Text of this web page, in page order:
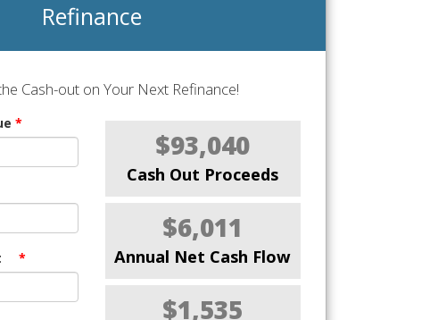
Refinance
Cash-out on Your Next Refinance!
*
*
$93,040
Cash Out Proceeds
$6,011
Annual Net Cash Flow
$1,535